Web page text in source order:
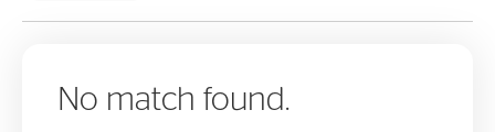
No match found.